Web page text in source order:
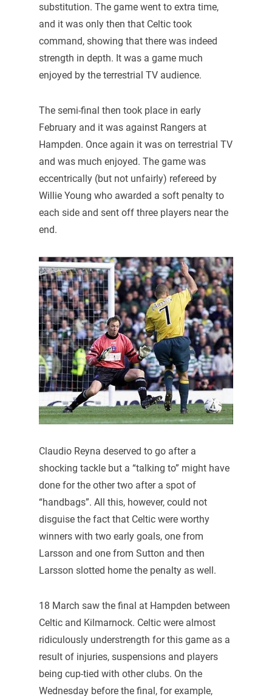
substitution. The game went to extra time,
and it was only then that Celtic took
command, showing that there was indeed
strength in depth. It was a game much
enjoyed by the terrestrial TV audience.
The semi-final then took place in early
February and it was against Rangers at
Hampden. Once again it was on terrestrial TV
and was much enjoyed. The game was
eccentrically (but not unfairly) refereed by
Willie Young who awarded a soft penalty to
each side and sent off three players near the
end.
Claudio Reyna deserved to go after a
shocking tackle but a “talking to” might have
done for the other two after a spot of
“handbags”. All this, however, could not
disguise the fact that Celtic were worthy
winners with two early goals, one from
Larsson and one from Sutton and then
Larsson slotted home the penalty as well.
18 March saw the final at Hampden between
Celtic and Kilmarnock. Celtic were almost
ridiculously understrength for this game as a
result of injuries, suspensions and players
being cup-tied with other clubs. On the
Wednesday before the final, for example,